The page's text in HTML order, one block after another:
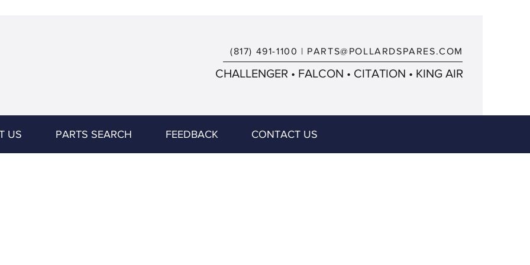
(817) 491-1100 | PARTS@POLLARDSPARES.COM
CHALLENGER • FALCON • CITATION • KING AIR
US PARTS SEARCH FEEDBACK CONTACT US